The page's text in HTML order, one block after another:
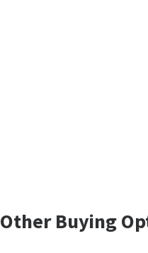
Other Buying